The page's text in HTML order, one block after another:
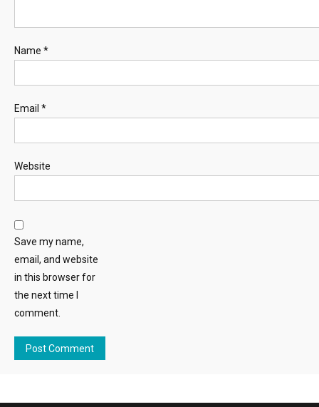
Name *
Email *
Website
Save my name,
email, and website
in this browser for
the next time I
comment.